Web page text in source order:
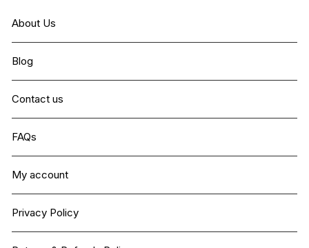
About Us
Blog
Contact us
FAQs
My account
Privacy Policy